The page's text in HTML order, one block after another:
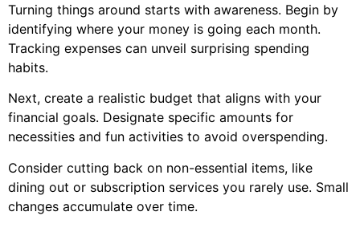
Turning things around starts with awareness. Begin by
identifying where your money is going each month.
Tracking expenses can unveil surprising spending
habits.
Next, create a realistic budget that aligns with your
financial goals. Designate specific amounts for
necessities and fun activities to avoid overspending.
Consider cutting back on non-essential items, like
dining out or subscription services you rarely use. Small
changes accumulate over time.